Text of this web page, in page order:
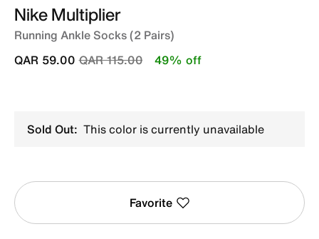
Nike Multiplier
Running Ankle Socks (2 Pairs)
Price reduced from
QAR 115.00to
QAR 59.00 49% off
Sold Out: This color is currently unavailable
Favorite